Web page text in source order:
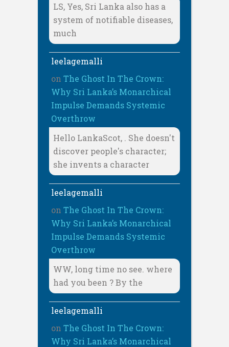
LS, Yes, Sri Lanka also has a
system of notifiable diseases,
much
leelagemalli
on The Ghost In The Crown:
Why Sri Lanka’s Monarchical
Impulse Demands Systemic
Overthrow
Hello LankaScot, . She doesn't
discover people's character;
she invents a character
leelagemalli
on The Ghost In The Crown:
Why Sri Lanka’s Monarchical
Impulse Demands Systemic
Overthrow
WW, long time no see. where
had you been ? By the
leelagemalli
on The Ghost In The Crown:
Why Sri Lanka’s Monarchical